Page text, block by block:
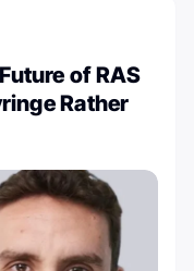
of RAS
Rather